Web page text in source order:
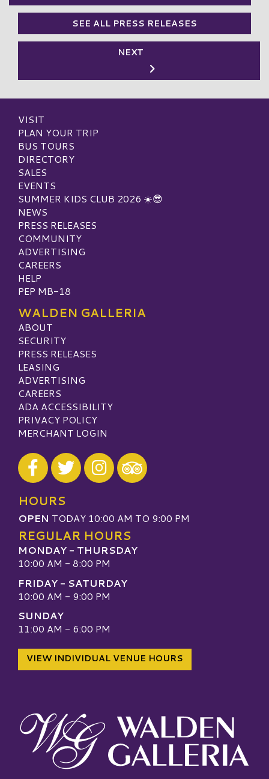
SEE ALL PRESS RELEASES
NEXT
VISIT
PLAN YOUR TRIP
BUS TOURS
DIRECTORY
SALES
EVENTS
SUMMER KIDS CLUB 2026 ☀️😎
NEWS
PRESS RELEASES
COMMUNITY
ADVERTISING
CAREERS
HELP
PEP MB-18
WALDEN GALLERIA
ABOUT
SECURITY
PRESS RELEASES
LEASING
ADVERTISING
CAREERS
ADA ACCESSIBILITY
PRIVACY POLICY
MERCHANT LOGIN
Visit our Facebook
Visit our Twitter
Visit our Instagram
Visit our TripAdvisor
HOURS
OPEN TODAY 10:00 AM TO 9:00 PM
REGULAR HOURS
MONDAY - THURSDAY
10:00 AM - 8:00 PM
FRIDAY - SATURDAY
10:00 AM - 9:00 PM
SUNDAY
11:00 AM - 6:00 PM
VIEW INDIVIDUAL VENUE HOURS